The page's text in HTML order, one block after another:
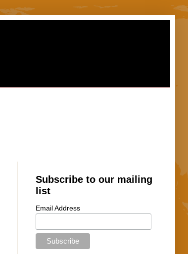
Subscribe to our mailing
list
Email Address